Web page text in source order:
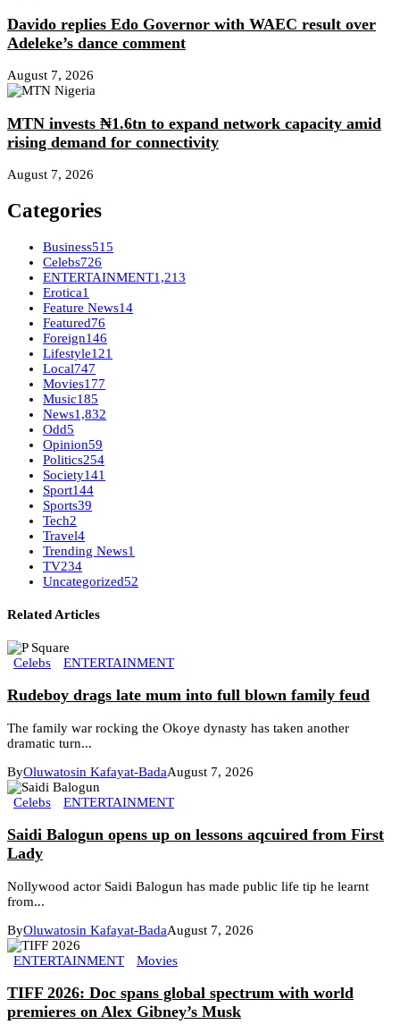
Davido replies Edo Governor with WAEC result over
Adeleke’s dance comment
August 7, 2026
MTN invests ₦1.6tn to expand network capacity amid
rising demand for connectivity
August 7, 2026
Categories
Business515
Celebs726
ENTERTAINMENT1,213
Erotica1
Feature News14
Featured76
Foreign146
Lifestyle121
Local747
Movies177
Music185
News1,832
Odd5
Opinion59
Politics254
Society141
Sport144
Sports39
Tech2
Travel4
Trending News1
TV234
Uncategorized52
Related Articles
Celebs ENTERTAINMENT
Rudeboy drags late mum into full blown family feud
The family war rocking the Okoye dynasty has taken another
dramatic turn...
ByOluwatosin Kafayat-BadaAugust 7, 2026
Celebs ENTERTAINMENT
Saidi Balogun opens up on lessons aqcuired from First
Lady
Nollywood actor Saidi Balogun has made public life tip he learnt
from...
ByOluwatosin Kafayat-BadaAugust 7, 2026
ENTERTAINMENT Movies
TIFF 2026: Doc spans global spectrum with world
premieres on Alex Gibney’s Musk